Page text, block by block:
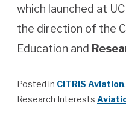
which launched at
the direction of the
Education and
Posted in CITRIS Aviation,
Research Interests